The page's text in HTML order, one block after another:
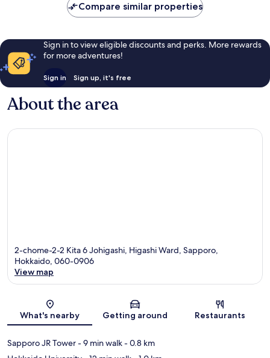
Compare similar properties
Sign in to view eligible discounts and perks. More rewards
for more adventures!
Sign in Sign up, it's free
About the area
2-chome-2-2 Kita 6 Johigashi, Higashi Ward, Sapporo,
Hokkaido, 060-0906
View map
What's nearby Getting around Restaurants
Sapporo JR Tower- 9 min walk- 0.8 km